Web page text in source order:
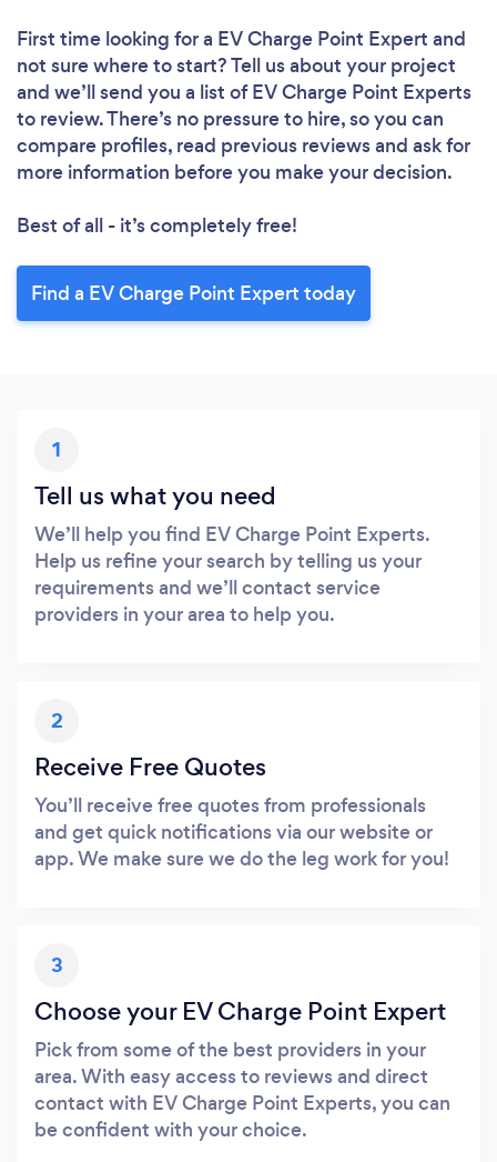
First time looking for a EV Charge Point Expert and
not sure where to start? Tell us about your project
and we’ll send you a list of EV Charge Point Experts
to review. There’s no pressure to hire, so you can
compare profiles, read previous reviews and ask for
more information before you make your decision.
Best of all - it’s completely free!
Find a EV Charge Point Expert today
1
Tell us what you need
We’ll help you find EV Charge Point Experts.
Help us refine your search by telling us your
requirements and we’ll contact service
providers in your area to help you.
2
Receive Free Quotes
You’ll receive free quotes from professionals
and get quick notifications via our website or
app. We make sure we do the leg work for you!
3
Choose your EV Charge Point Expert
Pick from some of the best providers in your
area. With easy access to reviews and direct
contact with EV Charge Point Experts, you can
be confident with your choice.